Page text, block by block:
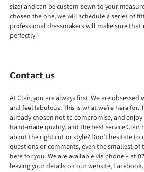
size) and can be custom-sewn to your
chosen the one, we will schedule a series of
professional dressmakers will make sure
perfectly.
Contact us
At Clair, you are always first. We are
and feel fabulous. This is what we’re here for.
already chosen not to compromise, and enjoy
hand-made quality, and the best service Clair
about the right cut or style? Don’t hesitate to
questions or comments, even the smallest of
here for you. We are available via phone – at
leaving your details on our website,